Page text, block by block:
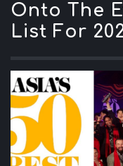
Onto The
List For